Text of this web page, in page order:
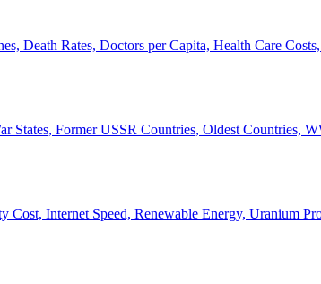
Death Rates, Doctors per Capita, Health Care
Former USSR Countries, Oldest Countries,
Cost, Internet Speed, Renewable Energy, Uranium